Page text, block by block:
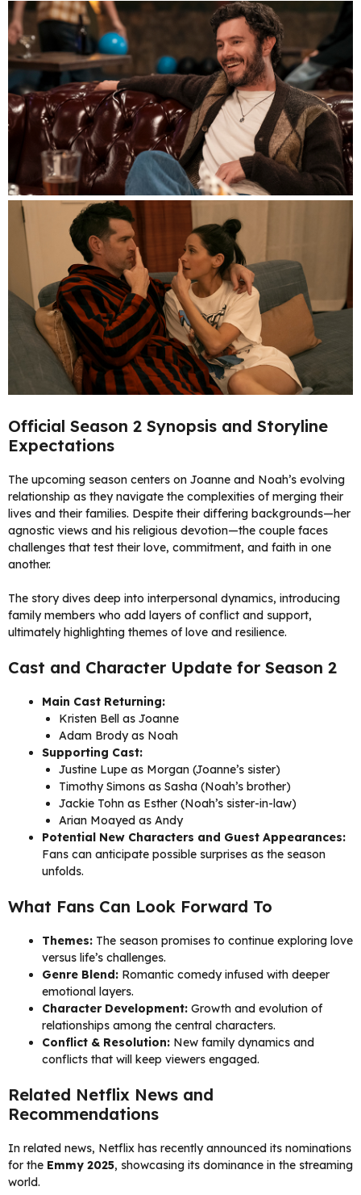
Official Season 2 Synopsis and Storyline
Expectations
The upcoming season centers on Joanne and Noah’s evolving
relationship as they navigate the complexities of merging their
lives and their families. Despite their differing backgrounds—her
agnostic views and his religious devotion—the couple faces
challenges that test their love, commitment, and faith in one
another.
The story dives deep into interpersonal dynamics, introducing
family members who add layers of conflict and support,
ultimately highlighting themes of love and resilience.
Cast and Character Update for Season 2
Main Cast Returning:
Kristen Bell as Joanne
Adam Brody as Noah
Supporting Cast:
Justine Lupe as Morgan (Joanne’s sister)
Timothy Simons as Sasha (Noah’s brother)
Jackie Tohn as Esther (Noah’s sister-in-law)
Arian Moayed as Andy
Potential New Characters and Guest Appearances:
Fans can anticipate possible surprises as the season
unfolds.
What Fans Can Look Forward To
Themes: The season promises to continue exploring love
versus life’s challenges.
Genre Blend: Romantic comedy infused with deeper
emotional layers.
Character Development: Growth and evolution of
relationships among the central characters.
Conflict & Resolution: New family dynamics and
conflicts that will keep viewers engaged.
Related Netflix News and
Recommendations
In related news, Netflix has recently announced its nominations
for the Emmy 2025, showcasing its dominance in the streaming
world.